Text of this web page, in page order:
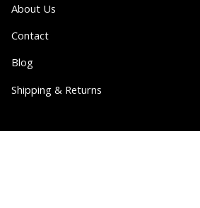
About Us
Contact
Blog
Shipping & Returns